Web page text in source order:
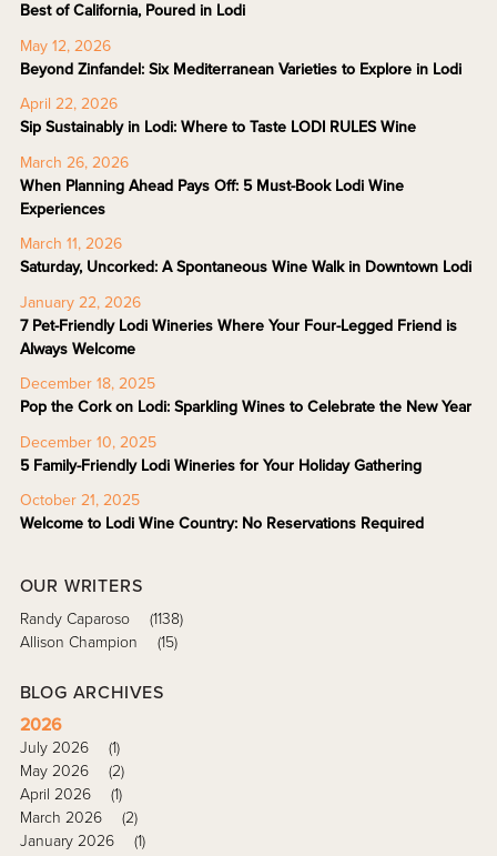
Best of California, Poured in Lodi
May 12, 2026
Beyond Zinfandel: Six Mediterranean Varieties to Explore in Lodi
April 22, 2026
Sip Sustainably in Lodi: Where to Taste LODI RULES Wine
March 26, 2026
When Planning Ahead Pays Off: 5 Must-Book Lodi Wine
Experiences
March 11, 2026
Saturday, Uncorked: A Spontaneous Wine Walk in Downtown Lodi
January 22, 2026
7 Pet-Friendly Lodi Wineries Where Your Four-Legged Friend is
Always Welcome
December 18, 2025
Pop the Cork on Lodi: Sparkling Wines to Celebrate the New Year
December 10, 2025
5 Family-Friendly Lodi Wineries for Your Holiday Gathering
October 21, 2025
Welcome to Lodi Wine Country: No Reservations Required
OUR WRITERS
Randy Caparoso
(1138)
Allison Champion
(15)
BLOG ARCHIVES
2026
July 2026
(1)
May 2026
(2)
April 2026
(1)
March 2026
(2)
January 2026
(1)